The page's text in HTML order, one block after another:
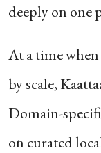
deeply on one
At a time
by scale,
Domain-
on curated